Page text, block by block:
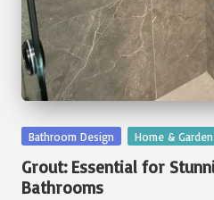
Posted
Bathroom Design Home & Garden
Grout: Essential for
Bathrooms